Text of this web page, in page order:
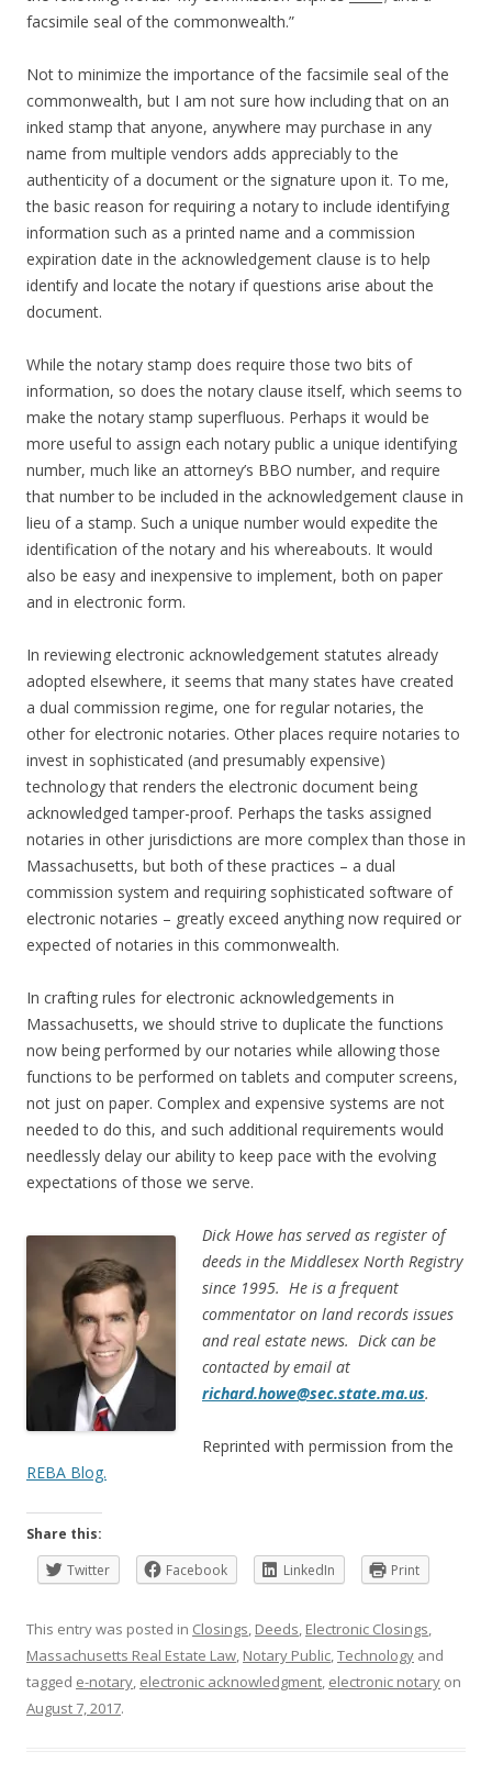
facsimile seal of the commonwealth.”
Not to minimize the importance of the facsimile seal of the
commonwealth, but I am not sure how including that on an
inked stamp that anyone, anywhere may purchase in any
name from multiple vendors adds appreciably to the
authenticity of a document or the signature upon it. To me,
the basic reason for requiring a notary to include identifying
information such as a printed name and a commission
expiration date in the acknowledgement clause is to help
identify and locate the notary if questions arise about the
document.
While the notary stamp does require those two bits of
information, so does the notary clause itself, which seems to
make the notary stamp superfluous. Perhaps it would be
more useful to assign each notary public a unique identifying
number, much like an attorney’s BBO number, and require
that number to be included in the acknowledgement clause in
lieu of a stamp. Such a unique number would expedite the
identification of the notary and his whereabouts. It would
also be easy and inexpensive to implement, both on paper
and in electronic form.
In reviewing electronic acknowledgement statutes already
adopted elsewhere, it seems that many states have created
a dual commission regime, one for regular notaries, the
other for electronic notaries. Other places require notaries to
invest in sophisticated (and presumably expensive)
technology that renders the electronic document being
acknowledged tamper-proof. Perhaps the tasks assigned
notaries in other jurisdictions are more complex than those in
Massachusetts, but both of these practices – a dual
commission system and requiring sophisticated software of
electronic notaries – greatly exceed anything now required or
expected of notaries in this commonwealth.
In crafting rules for electronic acknowledgements in
Massachusetts, we should strive to duplicate the functions
now being performed by our notaries while allowing those
functions to be performed on tablets and computer screens,
not just on paper. Complex and expensive systems are not
needed to do this, and such additional requirements would
needlessly delay our ability to keep pace with the evolving
expectations of those we serve.
Dick Howe has served as register of
deeds in the Middlesex North Registry
since 1995. He is a frequent
commentator on land records issues
and real estate news. Dick can be
contacted by email at
richard.howe@sec.state.ma.us.
Reprinted with permission from the
REBA Blog.
Share this:
Twitter
Facebook LinkedIn Print
This entry was posted in Closings, Deeds, Electronic Closings,
Massachusetts Real Estate Law, Notary Public,Technology and
tagged e-notary, electronic acknowledgment, electronic notary on
August 7, 2017.